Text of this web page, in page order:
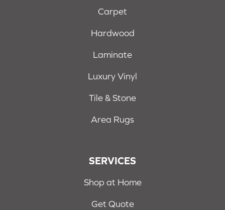
Carpet
Hardwood
Laminate
Luxury Vinyl
Tile & Stone
Area Rugs
SERVICES
Shop at Home
Get Quote